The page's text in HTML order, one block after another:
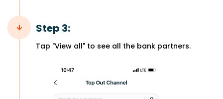
Step 3:
Tap "View all" to see all the bank partners.